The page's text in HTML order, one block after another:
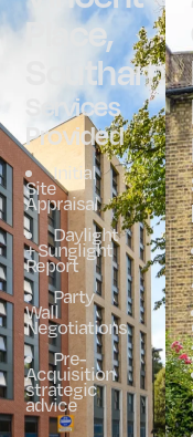
Place,
Services
Provided
Initial
Site
Appraisal
Daylight
+ Sunglight
Report
Party
Wall
Negotiations
Pre-
Acquisition
strategic
advice